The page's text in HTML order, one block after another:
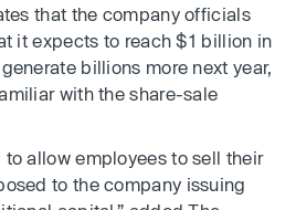
that the company officials
it expects to reach $1 billion in
billions more next year,
with the share-sale
allow employees to sell their
to the company issuing